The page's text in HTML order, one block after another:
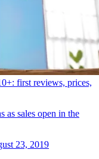
first reviews, prices,
as sales open in the
23, 2019